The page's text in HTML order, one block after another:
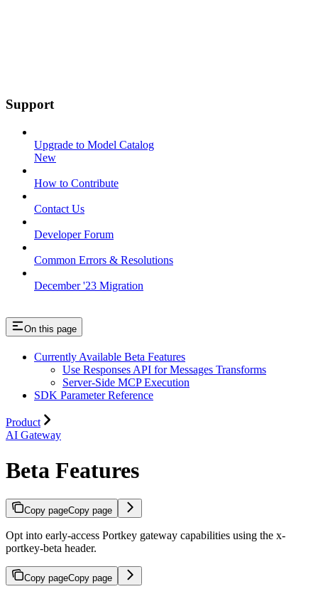
Support
Upgrade to Model Catalog
New
How to Contribute
Contact Us
Developer Forum
Common Errors & Resolutions
December '23 Migration
On this page
Currently Available Beta Features
Use Responses API for Messages Transforms
Server-Side MCP Execution
SDK Parameter Reference
Product
AI Gateway
Beta Features
Copy pageCopy page
Opt into early-access Portkey gateway capabilities using the x-
portkey-beta header.
Copy pageCopy page